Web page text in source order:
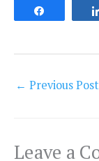
← Previous Post
Leave a